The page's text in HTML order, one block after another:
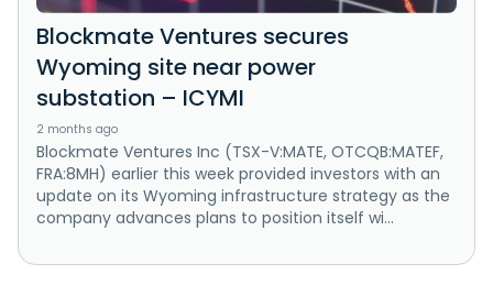
Blockmate Ventures secures
Wyoming site near power
substation – ICYMI
2 months ago
Blockmate Ventures Inc (TSX-V:MATE, OTCQB:MATEF,
FRA:8MH) earlier this week provided investors with an
update on its Wyoming infrastructure strategy as the
company advances plans to position itself wi...